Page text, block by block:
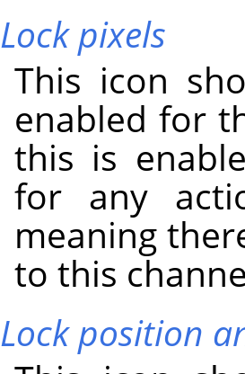
Lock pixels
This icon
enabled for
this is
for any
meaning
to this
Lock position